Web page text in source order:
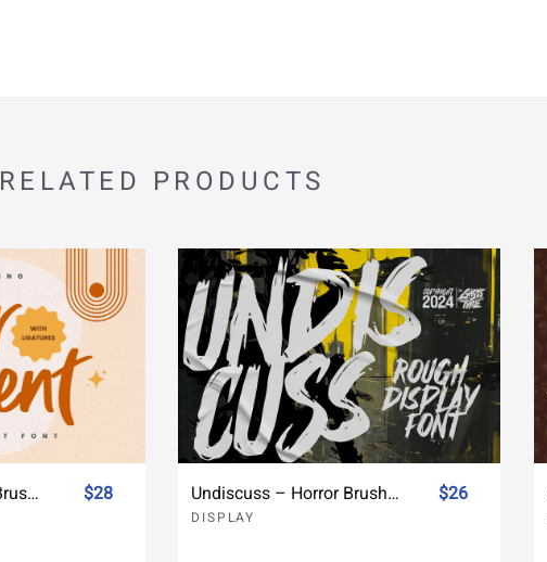
RELATED PRODUCTS
Effervescent - Quick Brush Font $28 Undiscuss – Horror Brush Font
DISPLAY
$26